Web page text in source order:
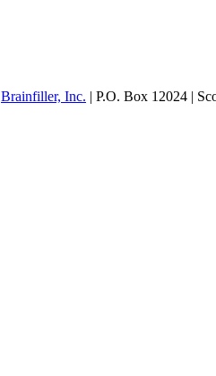
Brainfiller, Inc. | P.O. Box 12024 |